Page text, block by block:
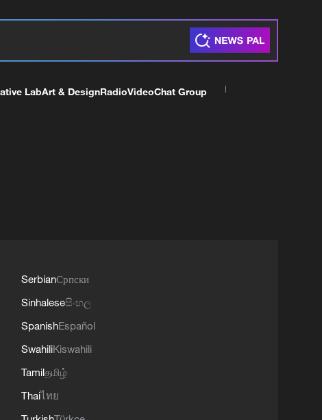
LabArt & DesignRadioVideoChat Group
SerbianСрпски
Sinhaleseසිංහල
SpanishEspañol
SwahiliKiswahili
Tamilதமிழ்
Thaiไทย